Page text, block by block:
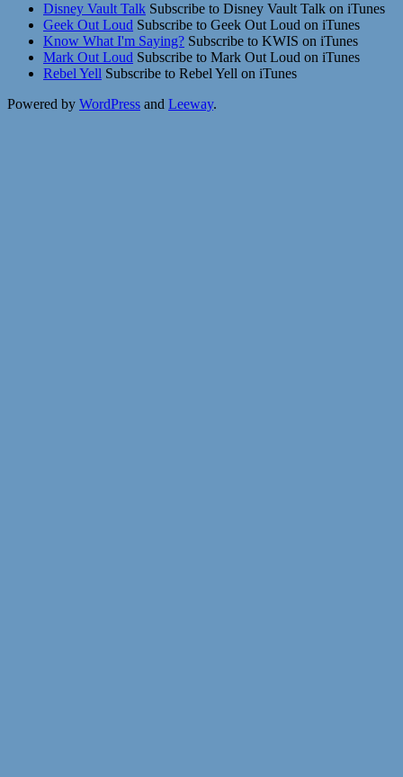
Disney Vault Talk Subscribe to Disney Vault Talk on iTunes
Geek Out Loud Subscribe to Geek Out Loud on iTunes
Know What I'm Saying? Subscribe to KWIS on iTunes
Mark Out Loud Subscribe to Mark Out Loud on iTunes
Rebel Yell Subscribe to Rebel Yell on iTunes
Powered by WordPress and Leeway.